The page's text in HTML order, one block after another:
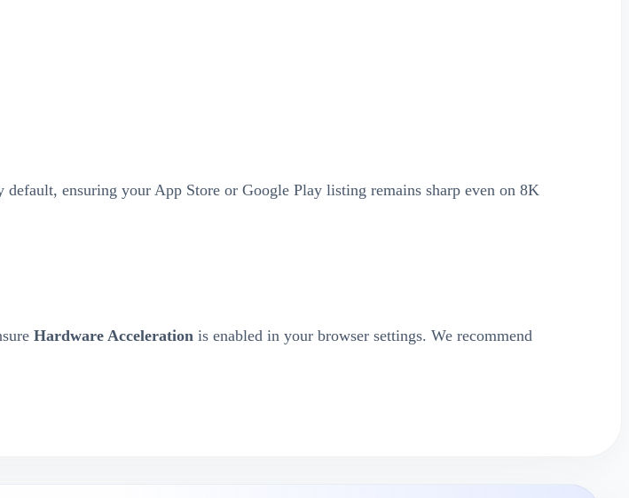
default, ensuring your App Store or Google Play listing remains sharp even on 8K
Hardware Acceleration is enabled in your browser settings. We recommend